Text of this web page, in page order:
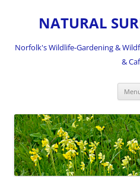
NATURAL
Norfolk's Wildlife-Gardening &
&